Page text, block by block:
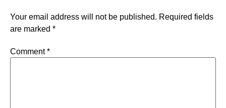
Your email address will not be published. Required fields
are marked *
Comment*